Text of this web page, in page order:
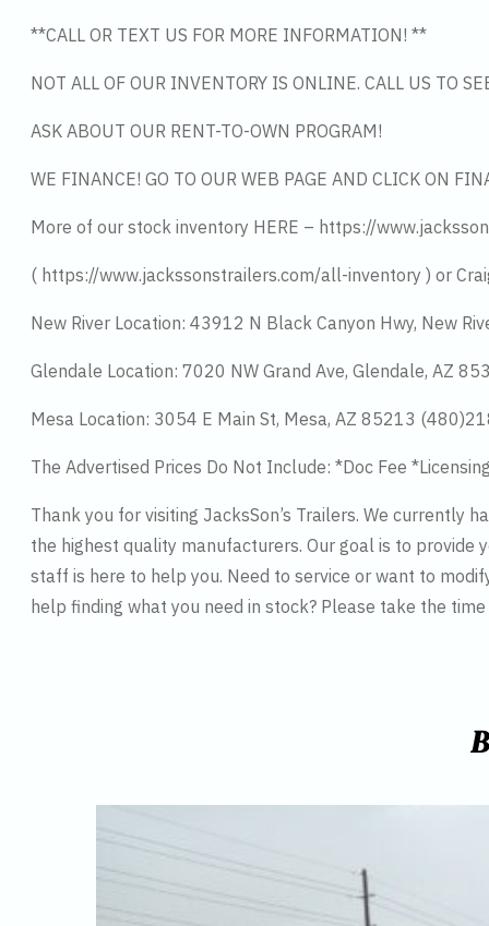
**CALL OR TEXT US FOR MORE INFORMATION! **
NOT ALL OF OUR INVENTORY IS ONLINE. CALL US TO
ASK ABOUT OUR RENT-TO-OWN PROGRAM!
WE FINANCE! GO TO OUR WEB PAGE AND CLICK ON
More of our stock inventory HERE – https://
( https://www.jackssonstrailers.com/all-inventory ) or
New River Location: 43912 N Black Canyon Hwy, New
Glendale Location: 7020 NW Grand Ave, Glendale, AZ
Mesa Location: 3054 E Main St, Mesa, AZ 85213
The Advertised Prices Do Not Include: *Doc Fee
Thank you for visiting JacksSon’s Trailers. We currently
the highest quality manufacturers. Our goal is to
staff is here to help you. Need to service or want to
help finding what you need in stock? Please take the